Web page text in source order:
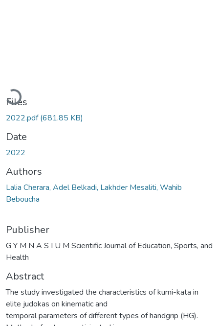
Loading...
Files
2022.pdf(681.85 KB)
Date
2022
Authors
Lalia Cherara, Adel Belkadi, Lakhder Mesaliti, Wahib
Beboucha
Publisher
G Y M N A S I U M Scientific Journal of Education, Sports, and
Health
Abstract
The study investigated the characteristics of kumi-kata in
elite judokas on kinematic and
temporal parameters of different types of handgrip (HG).